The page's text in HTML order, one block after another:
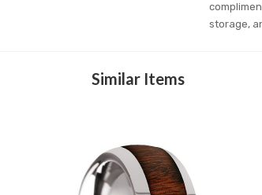
storage,
Similar Items